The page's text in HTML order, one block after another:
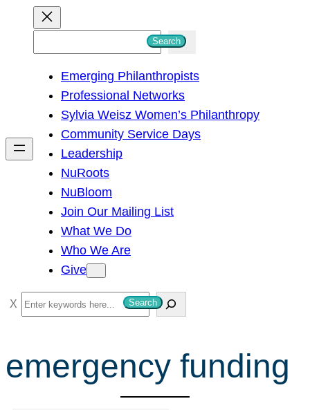
h
Search
Emerging Philanthropists
Professional Networks
Sylvia Weisz Women’s Philanthropy
Community Service Days
Leadership
NuRoots
NuBloom
Join Our Mailing List
What We Do
Who We Are
Give
S
e
r
c
Search
emergency funding